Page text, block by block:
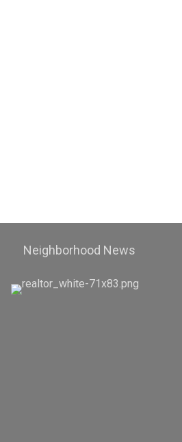
Neighborhood News